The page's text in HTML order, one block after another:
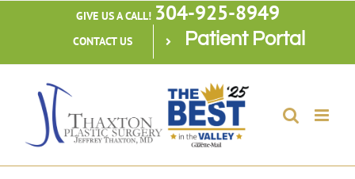
content
GIVE US A CALL! 304-925-8949
CONTACT US Patient Portal